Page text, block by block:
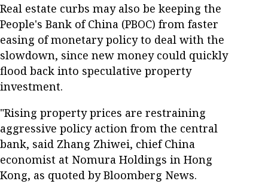
Real estate curbs may also be keeping the
People's Bank of China (PBOC) from faster
easing of monetary policy to deal with the
slowdown, since new money could quickly
flood back into speculative property
investment.
"Rising property prices are restraining
aggressive policy action from the central
bank, said Zhang Zhiwei, chief China
economist at Nomura Holdings in Hong
Kong, as quoted by Bloomberg News.